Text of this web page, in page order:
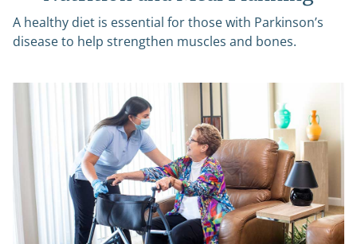
A healthy diet is essential for those with Parkinson’s
disease to help strengthen muscles and bones.